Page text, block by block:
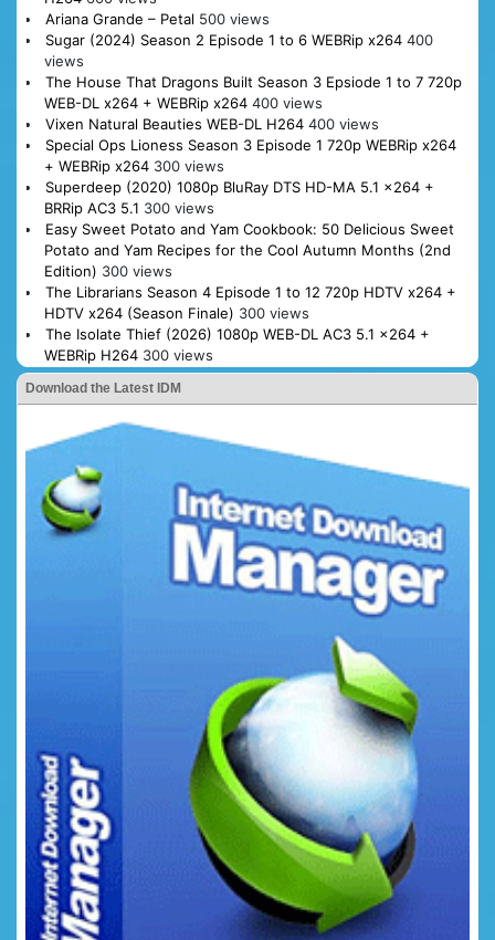
Ariana Grande – Petal 500 views
Sugar (2024) Season 2 Episode 1 to 6 WEBRip x264 400
views
The House That Dragons Built Season 3 Epsiode 1 to 7 720p
WEB-DL x264 + WEBRip x264 400 views
Vixen Natural Beauties WEB-DL H264 400 views
Special Ops Lioness Season 3 Episode 1 720p WEBRip x264
+ WEBRip x264 300 views
Superdeep (2020) 1080p BluRay DTS HD-MA 5.1 x264 +
BRRip AC3 5.1 300 views
Easy Sweet Potato and Yam Cookbook: 50 Delicious Sweet
Potato and Yam Recipes for the Cool Autumn Months (2nd
Edition) 300 views
The Librarians Season 4 Episode 1 to 12 720p HDTV x264 +
HDTV x264 (Season Finale) 300 views
The Isolate Thief (2026) 1080p WEB-DL AC3 5.1 x264 +
WEBRip H264 300 views
Download the Latest IDM